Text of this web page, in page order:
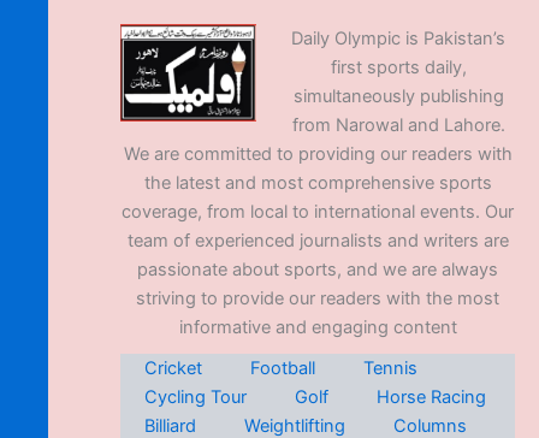
Daily Olympic is Pakistan’s
first sports daily,
simultaneously publishing
from Narowal and Lahore.
We are committed to providing our readers with
the latest and most comprehensive sports
coverage, from local to international events. Our
team of experienced journalists and writers are
passionate about sports, and we are always
striving to provide our readers with the most
informative and engaging content
Cricket
Football
Tennis
Cycling Tour
Golf
Horse Racing
Billiard
Weightlifting
Columns